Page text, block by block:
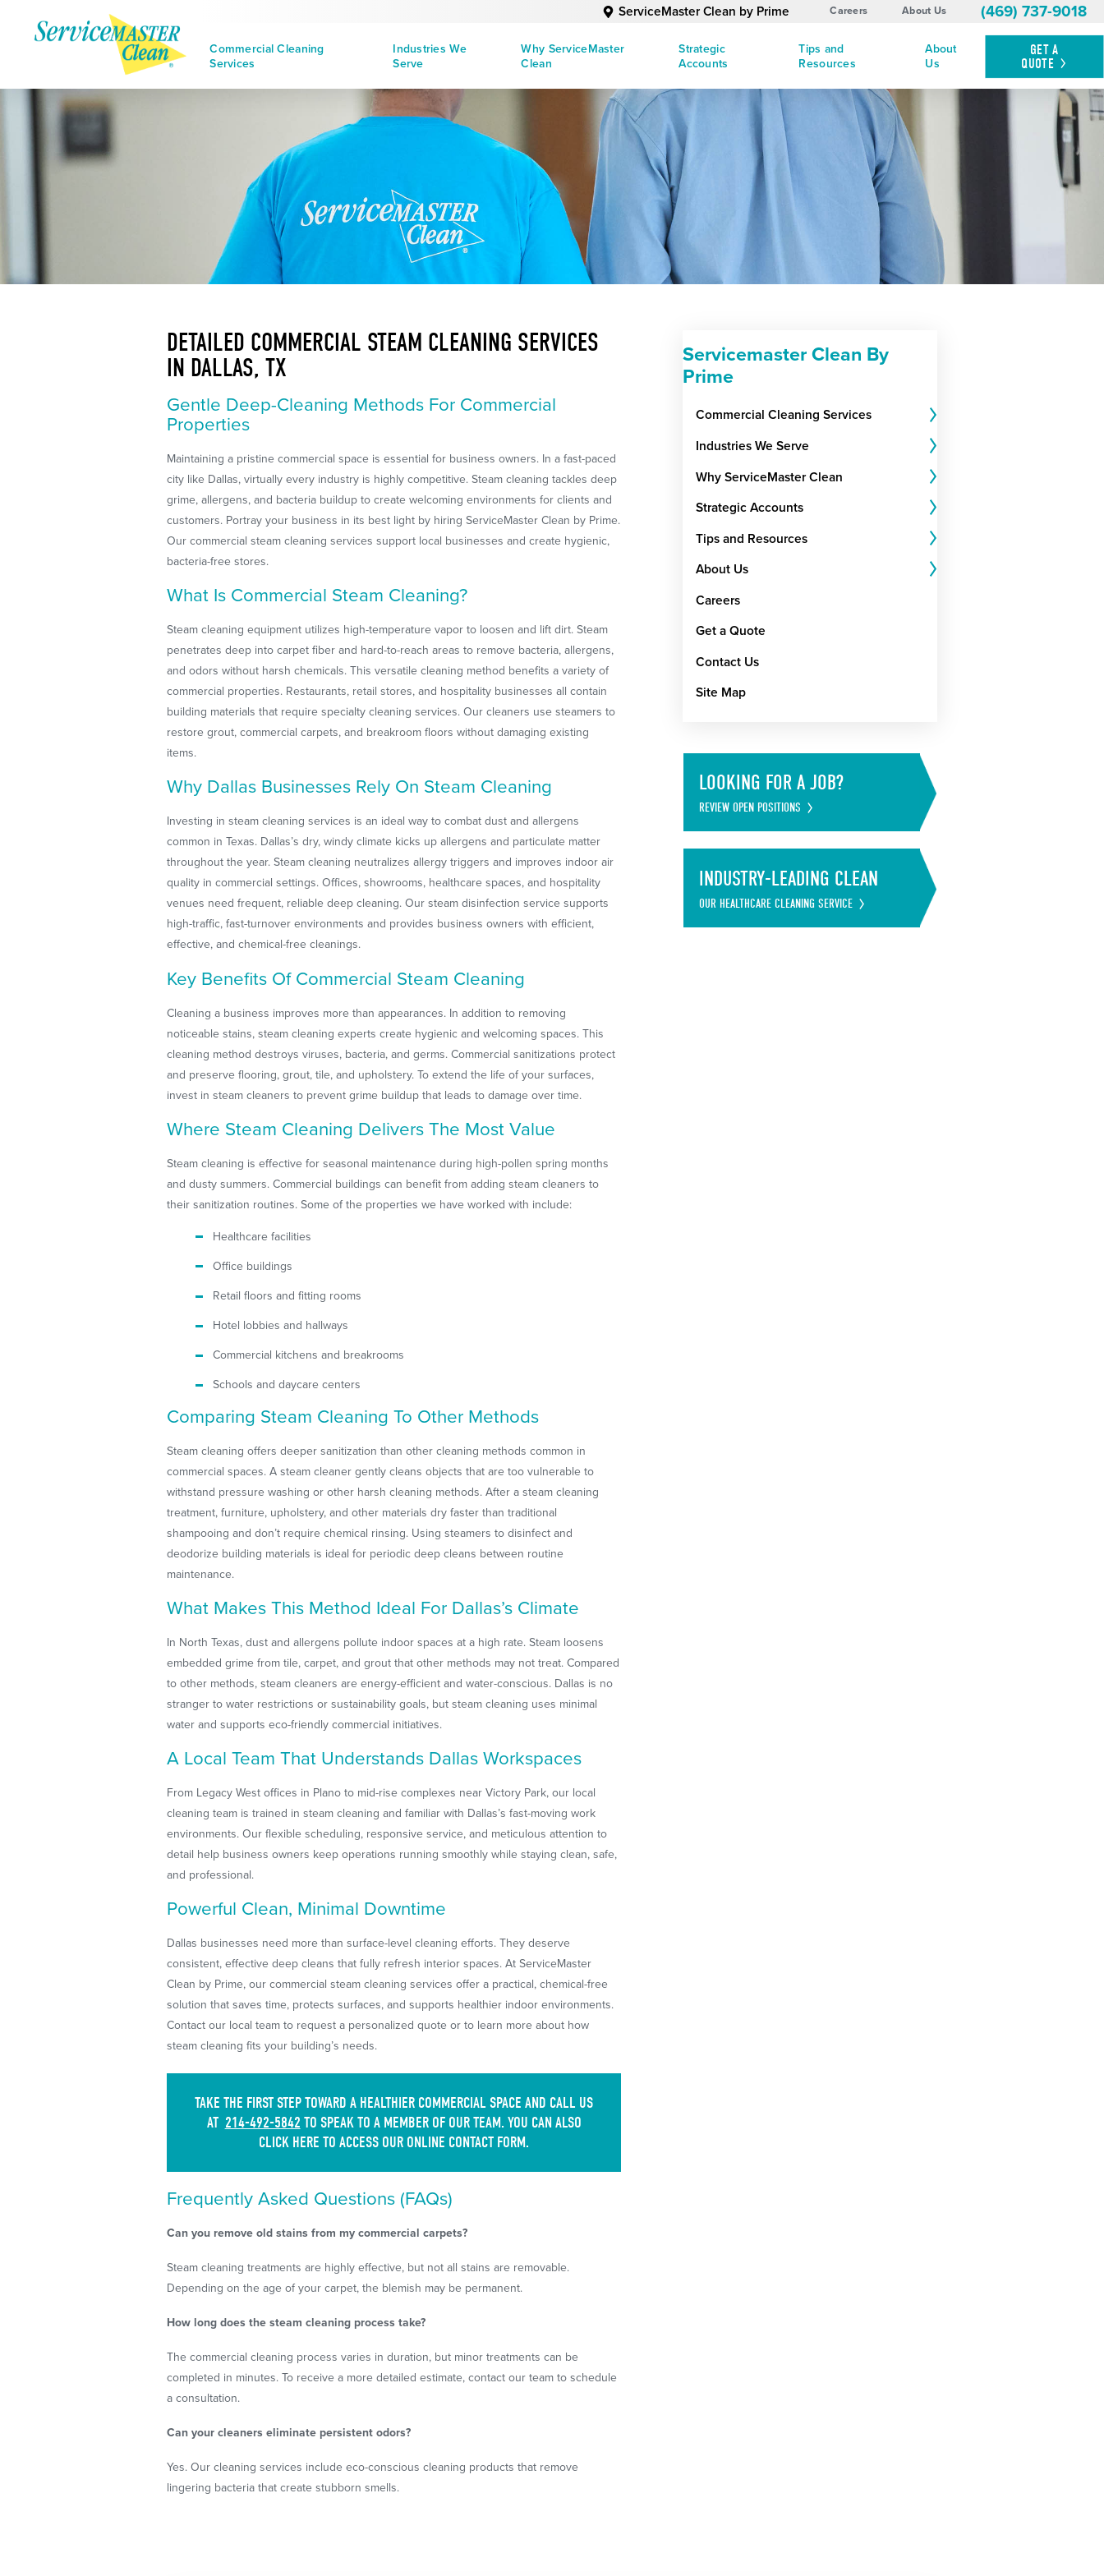
ServiceMaster Clean by Prime Careers About Us (469) 737-9018
Commercial Cleaning
Services
Industries We
Serve
Why ServiceMaster
Clean
Strategic
Accounts
Tips and
Resources
About
Us
GET A
QUOTE
DETAILED COMMERCIAL STEAM CLEANING SERVICES
IN DALLAS, TX
Gentle Deep-Cleaning Methods For Commercial
Properties
Maintaining a pristine commercial space is essential for business owners. In a fast-paced
city like Dallas, virtually every industry is highly competitive. Steam cleaning tackles deep
grime, allergens, and bacteria buildup to create welcoming environments for clients and
customers. Portray your business in its best light by hiring ServiceMaster Clean by Prime.
Our commercial steam cleaning services support local businesses and create hygienic,
bacteria-free stores.
What Is Commercial Steam Cleaning?
Steam cleaning equipment utilizes high-temperature vapor to loosen and lift dirt. Steam
penetrates deep into carpet fiber and hard-to-reach areas to remove bacteria, allergens,
and odors without harsh chemicals. This versatile cleaning method benefits a variety of
commercial properties. Restaurants, retail stores, and hospitality businesses all contain
building materials that require specialty cleaning services. Our cleaners use steamers to
restore grout, commercial carpets, and breakroom floors without damaging existing
items.
Why Dallas Businesses Rely On Steam Cleaning
Investing in steam cleaning services is an ideal way to combat dust and allergens
common in Texas. Dallas’s dry, windy climate kicks up allergens and particulate matter
throughout the year. Steam cleaning neutralizes allergy triggers and improves indoor air
quality in commercial settings. Offices, showrooms, healthcare spaces, and hospitality
venues need frequent, reliable deep cleaning. Our steam disinfection service supports
high-traffic, fast-turnover environments and provides business owners with efficient,
effective, and chemical-free cleanings.
Key Benefits Of Commercial Steam Cleaning
Cleaning a business improves more than appearances. In addition to removing
noticeable stains, steam cleaning experts create hygienic and welcoming spaces. This
cleaning method destroys viruses, bacteria, and germs. Commercial sanitizations protect
and preserve flooring, grout, tile, and upholstery. To extend the life of your surfaces,
invest in steam cleaners to prevent grime buildup that leads to damage over time.
Where Steam Cleaning Delivers The Most Value
Steam cleaning is effective for seasonal maintenance during high-pollen spring months
and dusty summers. Commercial buildings can benefit from adding steam cleaners to
their sanitization routines. Some of the properties we have worked with include:
Healthcare facilities
Office buildings
Retail floors and fitting rooms
Hotel lobbies and hallways
Commercial kitchens and breakrooms
Schools and daycare centers
Comparing Steam Cleaning To Other Methods
Steam cleaning offers deeper sanitization than other cleaning methods common in
commercial spaces. A steam cleaner gently cleans objects that are too vulnerable to
withstand pressure washing or other harsh cleaning methods. After a steam cleaning
treatment, furniture, upholstery, and other materials dry faster than traditional
shampooing and don’t require chemical rinsing. Using steamers to disinfect and
deodorize building materials is ideal for periodic deep cleans between routine
maintenance.
What Makes This Method Ideal For Dallas’s Climate
In North Texas, dust and allergens pollute indoor spaces at a high rate. Steam loosens
embedded grime from tile, carpet, and grout that other methods may not treat. Compared
to other methods, steam cleaners are energy-efficient and water-conscious. Dallas is no
stranger to water restrictions or sustainability goals, but steam cleaning uses minimal
water and supports eco-friendly commercial initiatives.
A Local Team That Understands Dallas Workspaces
From Legacy West offices in Plano to mid-rise complexes near Victory Park, our local
cleaning team is trained in steam cleaning and familiar with Dallas’s fast-moving work
environments. Our flexible scheduling, responsive service, and meticulous attention to
detail help business owners keep operations running smoothly while staying clean, safe,
and professional.
Powerful Clean, Minimal Downtime
Dallas businesses need more than surface-level cleaning efforts. They deserve
consistent, effective deep cleans that fully refresh interior spaces. At ServiceMaster
Clean by Prime, our commercial steam cleaning services offer a practical, chemical-free
solution that saves time, protects surfaces, and supports healthier indoor environments.
Contact our local team to request a personalized quote or to learn more about how
steam cleaning fits your building’s needs.
TAKE THE FIRST STEP TOWARD A HEALTHIER COMMERCIAL SPACE AND CALL US
AT 214-492-5842 TO SPEAK TO A MEMBER OF OUR TEAM. YOU CAN ALSO
CLICK HERE TO ACCESS OUR ONLINE CONTACT FORM.
Frequently Asked Questions (FAQs)
Can you remove old stains from my commercial carpets?
Steam cleaning treatments are highly effective, but not all stains are removable.
Depending on the age of your carpet, the blemish may be permanent.
How long does the steam cleaning process take?
The commercial cleaning process varies in duration, but minor treatments can be
completed in minutes. To receive a more detailed estimate, contact our team to schedule
a consultation.
Can your cleaners eliminate persistent odors?
Yes. Our cleaning services include eco-conscious cleaning products that remove
lingering bacteria that create stubborn smells.
Servicemaster Clean By
Prime
Commercial Cleaning Services
Industries We Serve
Why ServiceMaster Clean
Strategic Accounts
Tips and Resources
About Us
Careers
Get a Quote
Contact Us
Site Map
LOOKING FOR A JOB?
REVIEW OPEN POSITIONS
INDUSTRY-LEADING CLEAN
OUR HEALTHCARE CLEANING SERVICE